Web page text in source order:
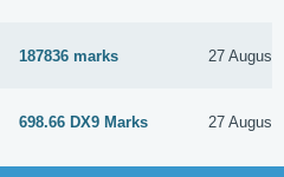
187836 marks 27 August
698.66 DX9 Marks 27 August